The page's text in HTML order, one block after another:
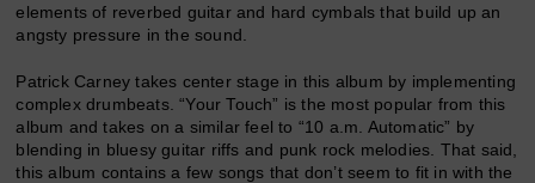
elements of reverbed guitar and hard cymbals that build up an
angsty pressure in the sound.
Patrick Carney takes center stage in this album by implementing
complex drumbeats. “Your Touch” is the most popular from this
album and takes on a similar feel to “10 a.m. Automatic” by
blending in bluesy guitar riffs and punk rock melodies. That said,
this album contains a few songs that don’t seem to fit in with the